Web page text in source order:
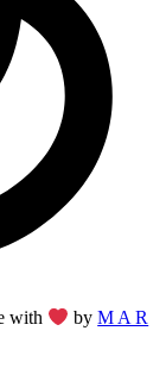
with byM A R